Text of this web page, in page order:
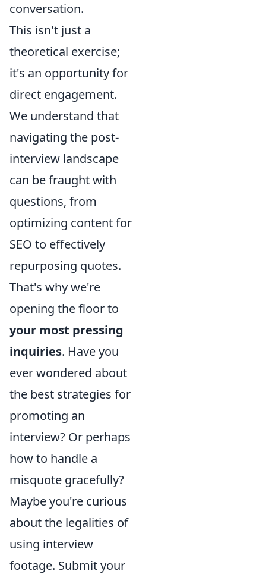
conversation.
This isn't just a
theoretical exercise;
it's an opportunity for
direct engagement.
We understand that
navigating the post-
interview landscape
can be fraught with
questions, from
optimizing content for
SEO to effectively
repurposing quotes.
That's why we're
opening the floor to
your most pressing
inquiries. Have you
ever wondered about
the best strategies for
promoting an
interview? Or perhaps
how to handle a
misquote gracefully?
Maybe you're curious
about the legalities of
using interview
footage. Submit your